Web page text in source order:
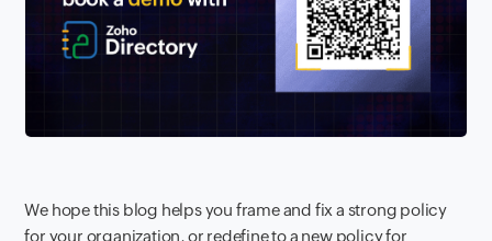
We hope this blog helps you frame and fix a strong policy
for your organization, or redefine to a new policy for